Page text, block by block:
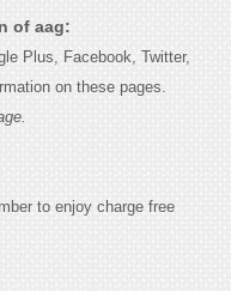
of aag:
Plus, Facebook, Twitter,
on these pages.
to enjoy charge free